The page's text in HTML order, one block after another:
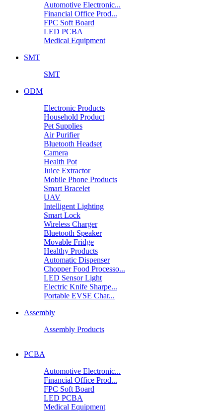
Automotive Electronic...
Financial Office Prod...
FPC Soft Board
LED PCBA
Medical Equipment
SMT
SMT
ODM
Electronic Products
Household Product
Pet Supplies
Air Purifier
Bluetooth Headset
Camera
Health Pot
Juice Extractor
Mobile Phone Products
Smart Bracelet
UAV
Intelligent Lighting
Smart Lock
Wireless Charger
Bluetooth Speaker
Movable Fridge
Healthy Products
Automatic Dispenser
Chopper Food Processo...
LED Sensor Light
Electric Knife Sharpe...
Portable EVSE Char...
Assembly
Assembly Products
PCBA
Automotive Electronic...
Financial Office Prod...
FPC Soft Board
LED PCBA
Medical Equipment